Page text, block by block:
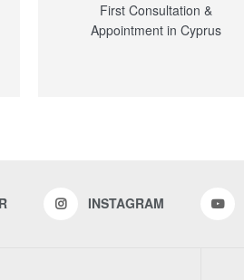
First Consultation &
Appointment in Cyprus
INSTAGRAM